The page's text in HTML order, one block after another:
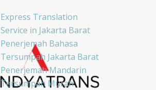
Express Translation
Service in Jakarta Barat
Penerjemah Bahasa
Tersumpah Jakarta Barat
Penerjemah Mandarin
Tersumpah Murah